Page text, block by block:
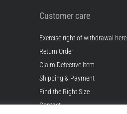
Customer care
Exercise right of withdrawal here
Return Order
Claim Defective Item
Shipping & Payment
Find the Right Size
Contact